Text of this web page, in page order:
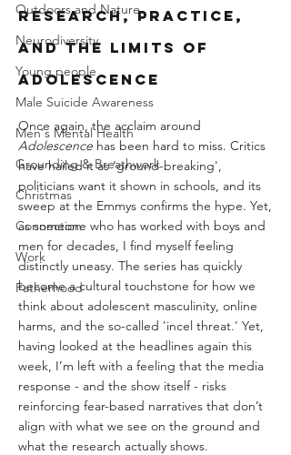
Outdoors and Nature
Neurodiversity
Young people
Male Suicide Awareness
Men's Mental Health
Grounding & Breathwork
Christmas
Connection
Work
Fatherhood
Research, Practice,
and the Limits of
Adolescence
Once again, the acclaim around
Adolescence has been hard to miss. Critics
have hailed it as ‘ground-breaking',
politicians want it shown in schools, and its
sweep at the Emmys confirms the hype. Yet,
as someone who has worked with boys and
men for decades, I find myself feeling
distinctly uneasy. The series has quickly
become a cultural touchstone for how we
think about adolescent masculinity, online
harms, and the so-called 'incel threat.' Yet,
having looked at the headlines again this
week, I’m left with a feeling that the media
response - and the show itself - risks
reinforcing fear-based narratives that don’t
align with what we see on the ground and
what the research actually shows.